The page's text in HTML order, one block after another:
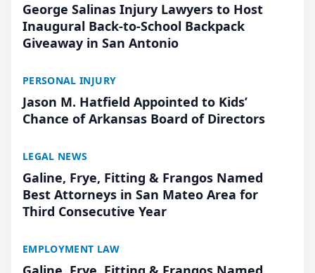
George Salinas Injury Lawyers to Host
Inaugural Back-to-School Backpack
Giveaway in San Antonio
PERSONAL INJURY
Jason M. Hatfield Appointed to Kids’
Chance of Arkansas Board of Directors
LEGAL NEWS
Galine, Frye, Fitting & Frangos Named
Best Attorneys in San Mateo Area for
Third Consecutive Year
EMPLOYMENT LAW